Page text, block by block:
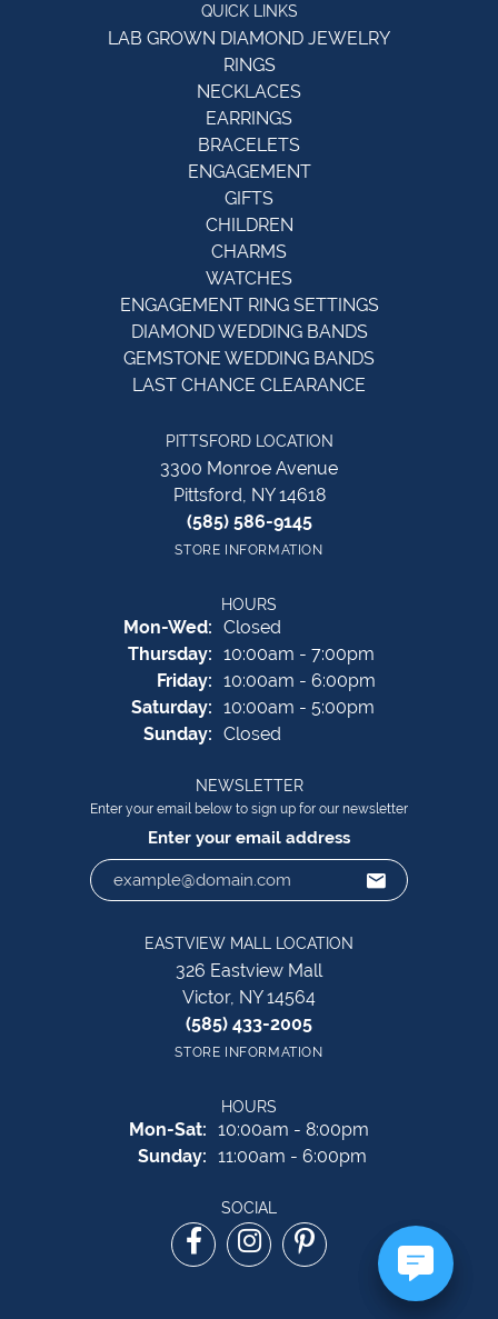
QUICK LINKS
LAB GROWN DIAMOND JEWELRY
RINGS
NECKLACES
EARRINGS
BRACELETS
ENGAGEMENT
GIFTS
CHILDREN
CHARMS
WATCHES
ENGAGEMENT RING SETTINGS
DIAMOND WEDDING BANDS
GEMSTONE WEDDING BANDS
LAST CHANCE CLEARANCE
PITTSFORD LOCATION
3300 Monroe Avenue
Pittsford, NY 14618
(585) 586-9145
STORE INFORMATION
HOURS
Mon-Wed:Monday - Wednesday:
Closed
Thursday: 10:00am - 7:00pm
Friday: 10:00am - 6:00pm
Saturday: 10:00am - 5:00pm
Sunday: Closed
NEWSLETTER
Enter your email below to sign up for our newsletter
Enter your email address
EASTVIEW MALL LOCATION
326 Eastview Mall
Victor, NY 14564
(585) 433-2005
STORE INFORMATION
HOURS
Mon-Sat: Monday - Saturday:
10:00am - 8:00pm
Sunday: 11:00am - 6:00pm
SOCIAL